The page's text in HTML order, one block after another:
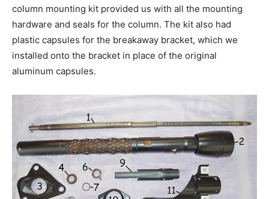
column mounting kit provided us with all the mounting
hardware and seals for the column. The kit also had
plastic capsules for the breakaway bracket, which we
installed onto the bracket in place of the original
aluminum capsules.